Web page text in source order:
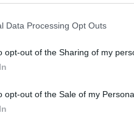
Data Processing Opt Outs
opt-out of the Sharing of my
opt-out of the Sale of my
is that the church
period, thus also
that the parish likely
that Hohenkemnath
of Erlheim. This
Equally important is the